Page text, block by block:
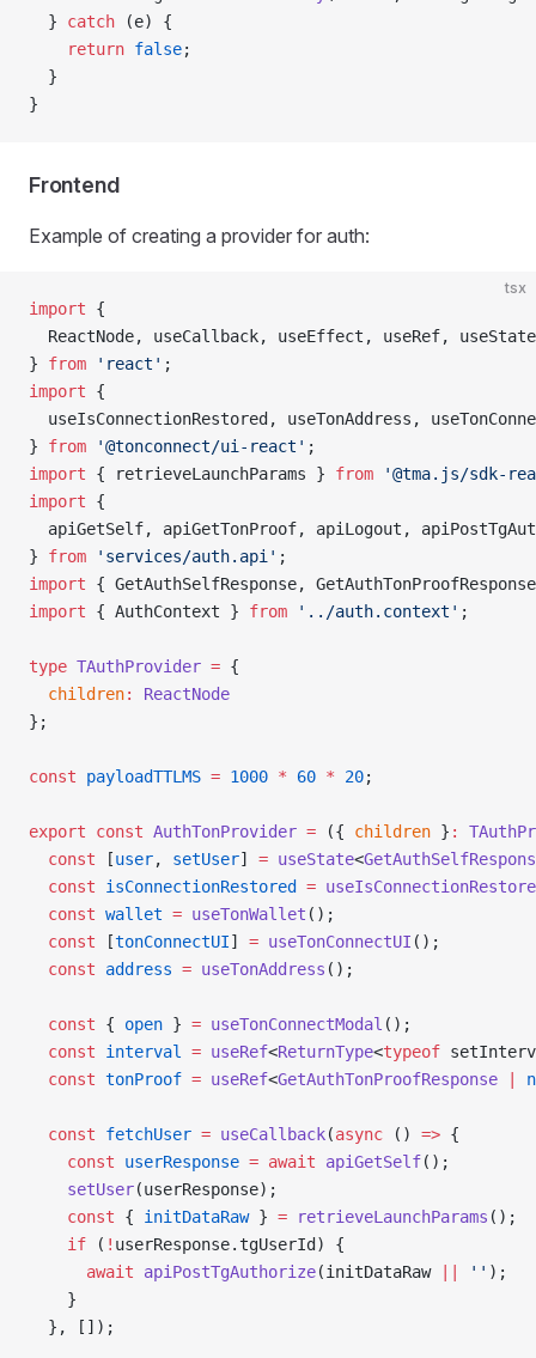
  }
catch (e) {
    return
false;
  }
}
Frontend
Example of creating a provider for auth:
tsx
import {
ReactNode, useCallback, useEffect, useRef,
} from 'react' ;
import {
useIsConnectionRestored, useTonAddress,
} from '@tonconnect/ui-react' ;
import { retrieveLaunchParams } from '@tma.js/sdk-
import {
apiGetSelf, apiGetTonProof, apiLogout,
} from 'services/auth.api' ;
import { GetAuthSelfResponse,
import { AuthContext } from '../auth.context' ;
type TAuthProvider = {
  children
:
ReactNode
};
const payloadTTLMS = 1000 * 60 * 20;
export const AuthTonProvider = ({ children } :
  const
[user, setUser] = useState<
  const
isConnectionRestored =
  const
wallet = useTonWallet ();
  const
[tonConnectUI] = useTonConnectUI ();
  const
address = useTonAddress ();
  const
{ open } = useTonConnectModal ();
  const
interval = useRef<ReturnType<typeof
  const
tonProof = useRef<GetAuthTonProofResponse
  const
fetchUser = useCallback(async () => {
    const
userResponse = await apiGetSelf();
    setUser
(userResponse);
    const
{ initDataRaw } = retrieveLaunchParams ();
    if
( ! userResponse.tgUserId) {
      await
apiPostTgAuthorize(initDataRaw '' );
    }
  }, []);